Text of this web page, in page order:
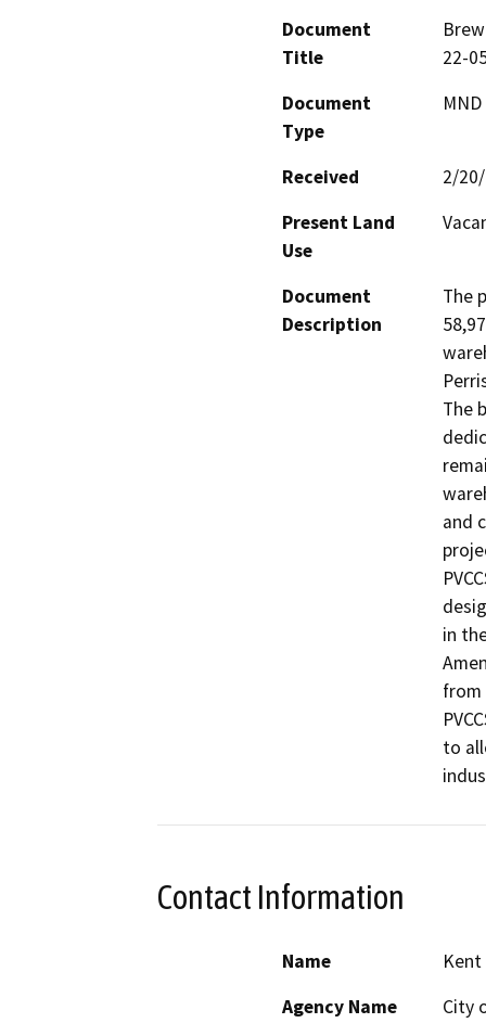
Document
Title
22-
Document
Type
Received
2/
Present Land
Use
Document
Description
The
The
and
in
from
to
Contact Information
Name
Agency Name
City